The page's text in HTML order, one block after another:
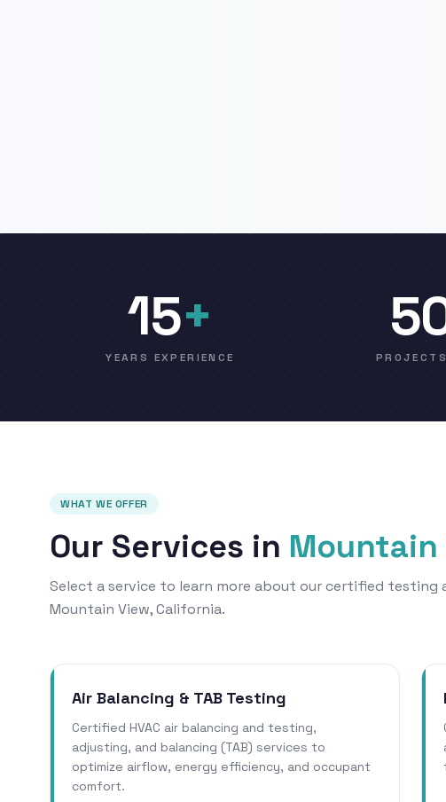
15+
YEARS EXPERIENCE
WHAT WE OFFER
Our Services in Mountain
Select a service to learn more about our certified testing
Mountain View, California.
Air Balancing & TAB Testing
Certified HVAC air balancing and testing,
adjusting, and balancing (TAB) services to
optimize airflow, energy efficiency, and occupant
comfort.